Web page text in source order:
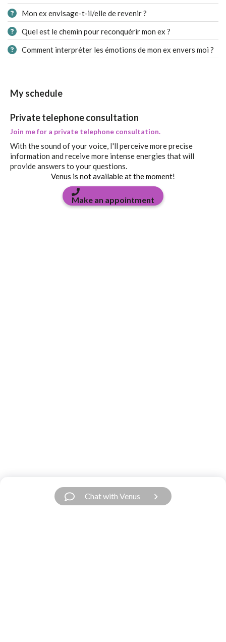
Mon ex envisage-t-il/elle de revenir ?
Quel est le chemin pour reconquérir mon ex ?
Comment interpréter les émotions de mon ex envers moi ?
My schedule
Private telephone consultation
Join me for a private telephone consultation.
With the sound of your voice, I'll perceive more precise
information and receive more intense energies that will
provide answers to your questions.
Venus is not available at the moment!
Make an appointment
Chat with Venus